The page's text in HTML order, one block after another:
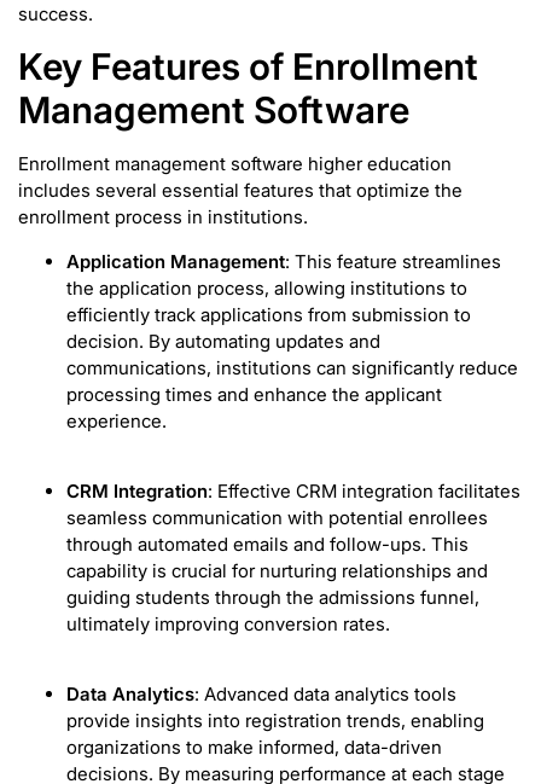
success.
Key Features of Enrollment
Management Software
Enrollment management software higher education
includes several essential features that optimize the
enrollment process in institutions.
Application Management: This feature streamlines
the application process, allowing institutions to
efficiently track applications from submission to
decision. By automating updates and
communications, institutions can significantly reduce
processing times and enhance the applicant
experience.
CRM Integration: Effective CRM integration facilitates
seamless communication with potential enrollees
through automated emails and follow-ups. This
capability is crucial for nurturing relationships and
guiding students through the admissions funnel,
ultimately improving conversion rates.
Data Analytics: Advanced data analytics tools
provide insights into registration trends, enabling
organizations to make informed, data-driven
decisions. By measuring performance at each stage